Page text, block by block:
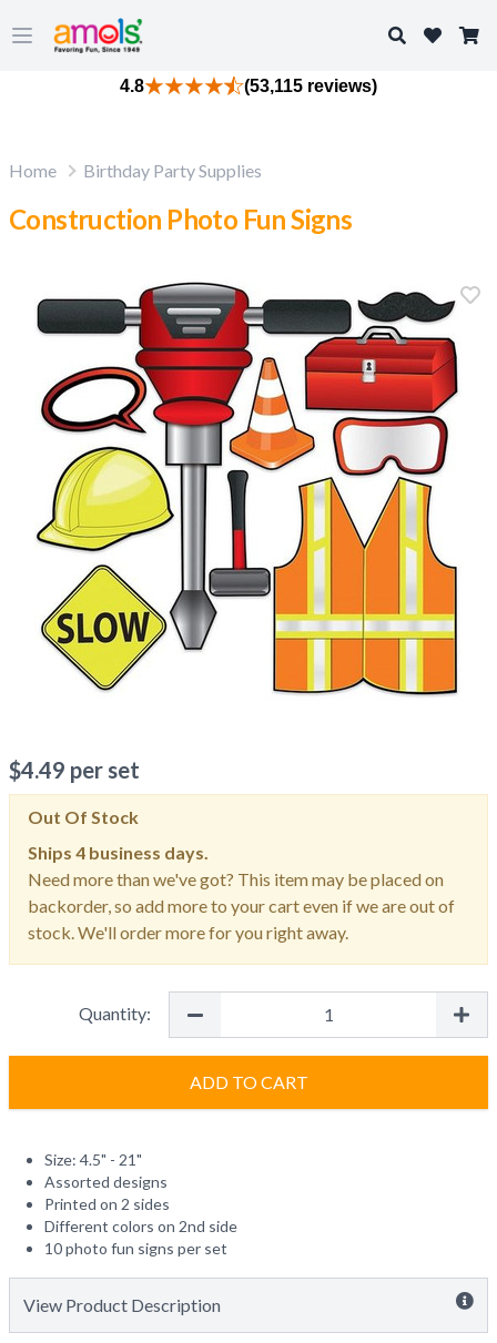
Open main menu
Search
4.8 (53,115 reviews)
Home Birthday Party Supplies
Construction Photo Fun Signs
$4.49 per set
Out Of Stock
Ships 4 business days.
Need more than we've got? This item may be placed on
backorder, so add more to your cart even if we are out of
stock. We'll order more for you right away.
Quantity:
ADD TO CART
Size: 4.5" - 21"
Assorted designs
Printed on 2 sides
Different colors on 2nd side
10 photo fun signs per set
View Product Description